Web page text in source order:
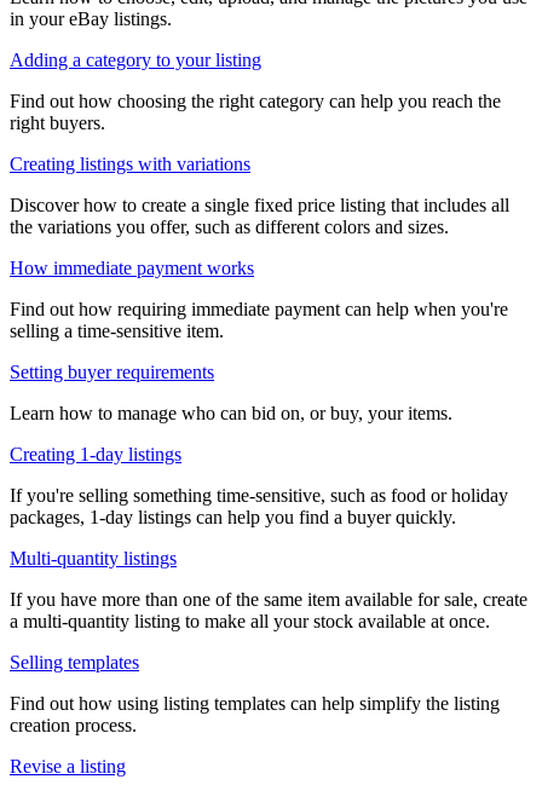
in your eBay listings.
Adding a category to your listing
Find out how choosing the right category can help you reach the
right buyers.
Creating listings with variations
Discover how to create a single fixed price listing that includes all
the variations you offer, such as different colors and sizes.
How immediate payment works
Find out how requiring immediate payment can help when you're
selling a time-sensitive item.
Setting buyer requirements
Learn how to manage who can bid on, or buy, your items.
Creating 1-day listings
If you're selling something time-sensitive, such as food or holiday
packages, 1-day listings can help you find a buyer quickly.
Multi-quantity listings
If you have more than one of the same item available for sale, create
a multi-quantity listing to make all your stock available at once.
Selling templates
Find out how using listing templates can help simplify the listing
creation process.
Revise a listing